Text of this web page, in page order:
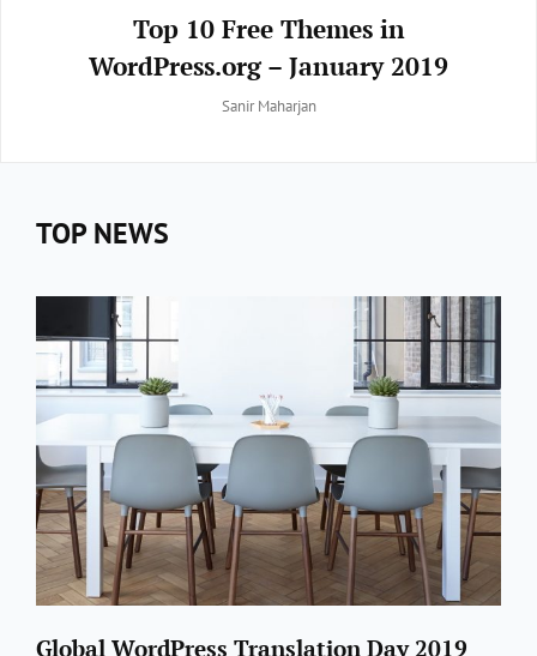
Top 10 Free Themes in
WordPress.org – January 2019
By
Sanir Maharjan
TOP NEWS
Global WordPress Translation Day 2019